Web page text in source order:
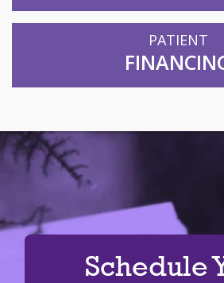
PATIENT
Schedule